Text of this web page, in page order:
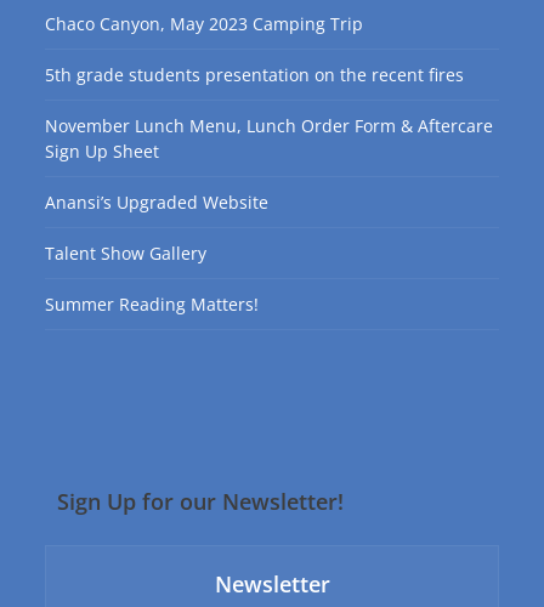
Chaco Canyon, May 2023 Camping Trip
5th grade students presentation on the recent fires
November Lunch Menu, Lunch Order Form & Aftercare
Sign Up Sheet
Anansi’s Upgraded Website
Talent Show Gallery
Summer Reading Matters!
Sign Up for our Newsletter!
Newsletter